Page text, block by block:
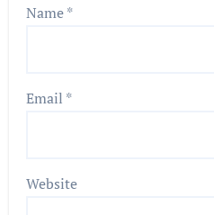
Name*
Email *
Website